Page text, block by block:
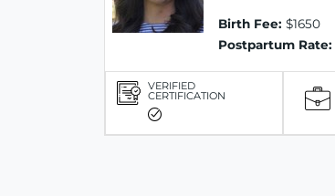
Birth Fee: $1650
Postpartum Rate:
VERIFIED
CERTIFICATION